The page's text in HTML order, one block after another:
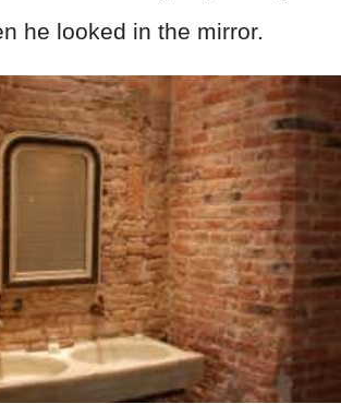
he looked in the mirror.